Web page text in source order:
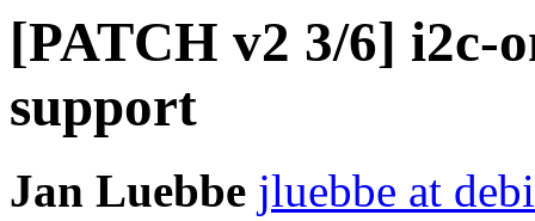
[PATCH v2 3/6] i2c-
support
Jan Luebbe jluebbe at